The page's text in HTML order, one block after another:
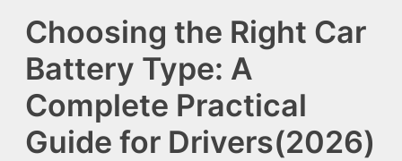
Choosing the Right Car
Battery Type: A
Complete Practical
Guide for Drivers(2026)